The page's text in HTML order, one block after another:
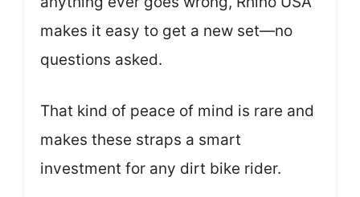
makes it easy to get a new set—no
questions asked.
That kind of peace of mind is rare and
makes these straps a smart
investment for any dirt bike rider.